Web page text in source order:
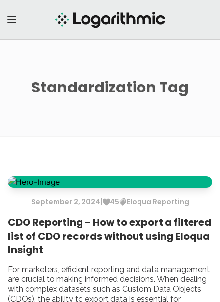
Standardization Tag
September 2, 2024| 45 Eloqua Reporting
CDO Reporting - How to export a filtered
list of CDO records without using Eloqua
Insight
For marketers, efficient reporting and data management
are crucial to making informed decisions. When dealing
with complex datasets such as Custom Data Objects
(CDOs), the ability to export data is essential for